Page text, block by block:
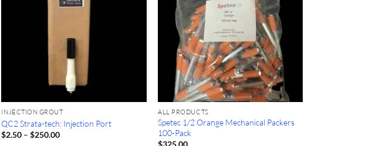
INJECTION GROUT
QC2 Strata-tech: Injection Port
$2.50 – $250.00Price
ALL PRODUCTS
Spetec 1/2 Orange Mechanical Packers
100-Pack